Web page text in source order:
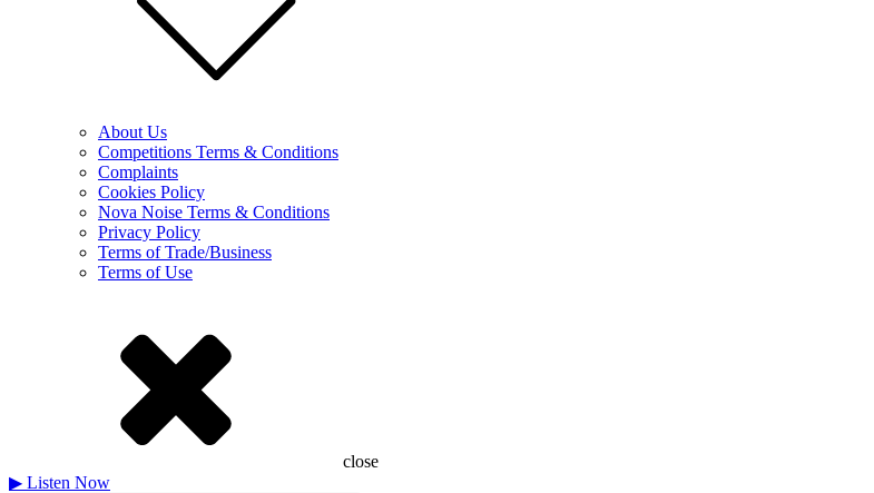
About Us
Competitions Terms & Conditions
Complaints
Cookies Policy
Nova Noise Terms & Conditions
Privacy Policy
Terms of Trade/Business
Terms of Use
close
▶ Listen Now